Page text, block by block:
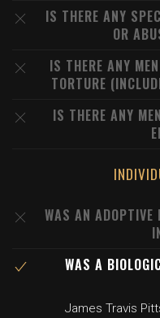
IS THERE ANY
OR
IS THERE ANY
TORTURE
IS THERE ANY
WAS AN ADOPTIVE
WAS A
James Travis